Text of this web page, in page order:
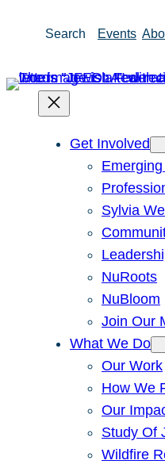
Search Events
Get Involved
Sylvia
NuRoots
NuBloom
Join Our
What We Do
Our Work
How We
Our
Study Of
Wildfire